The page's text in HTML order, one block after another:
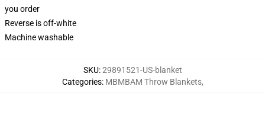
you order
Reverse is off-white
Machine washable
SKU:29891521-US-blanket
Categories: MBMBAM Throw Blankets,